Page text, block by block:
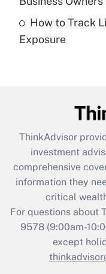
What is the
retention tax
during 2020
How to Track
Exposure
ThinkAdvisor
investment
comprehensive
information they
critical
For questions about
9578(9:00am-
except